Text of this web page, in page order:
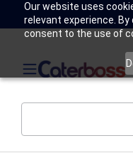
Our website uses
relevant experience.
consent to the use of